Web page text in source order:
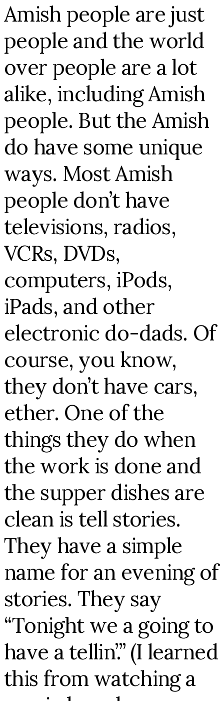
Amish people are just
people and the world
over people are a lot
alike, including Amish
people. But the Amish
do have some unique
ways. Most Amish
people don’t have
televisions, radios,
VCRs, DVDs,
computers, iPods,
iPads, and other
electronic do-dads. Of
course, you know,
they don’t have cars,
ether. One of the
things they do when
the work is done and
the supper dishes are
clean is tell stories.
They have a simple
name for an evening of
stories. They say
“Tonight we a going to
have a tellin’.” (I learned
this from watching a